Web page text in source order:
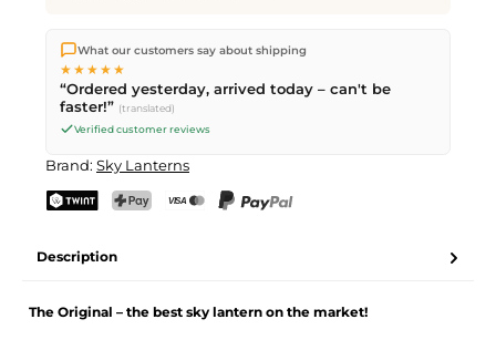
We ship directly from our warehouse in Kriens, Switzerland.
Free shippingon orders overCHF 70. Orders placed before
PM(Mon–Fri) ship the same day –
delivery by Swiss Post.
What our customers say about shipping
★★★★★
“Ordered yesterday, arrived today – can't be
faster!” (translated)
Verified customer reviews
Brand: Sky Lanterns
Description
The Original – the best sky lantern on the market!